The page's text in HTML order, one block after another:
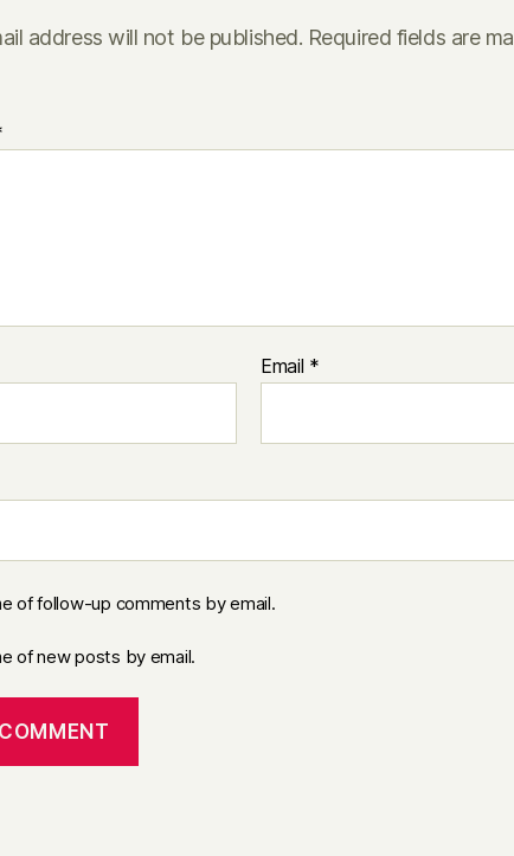
address will not be published. Required fields are
Email *
of follow-up comments by email.
of new posts by email.